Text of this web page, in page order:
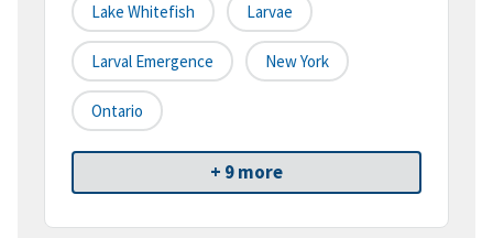
Lake Whitefish Larvae
Larval Emergence New York
Ontario
+ 9 more